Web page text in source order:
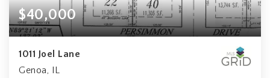
$40,000
1011 Joel Lane
Genoa, IL